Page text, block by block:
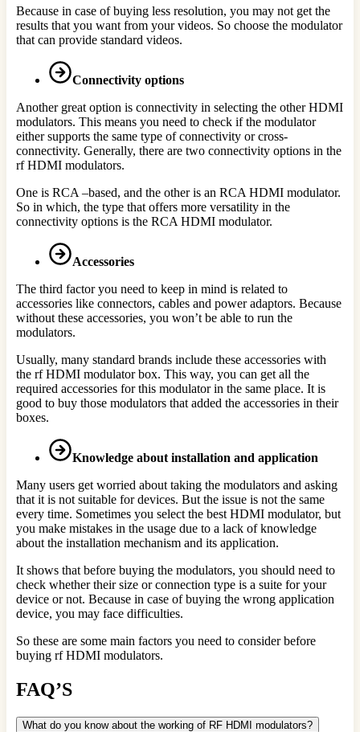
Because in case of buying less resolution, you may not get the
results that you want from your videos. So choose the modulator
that can provide standard videos.
Connectivity options
Another great option is connectivity in selecting the other HDMI
modulators. This means you need to check if the modulator
either supports the same type of connectivity or cross-
connectivity. Generally, there are two connectivity options in the
rf HDMI modulators.
One is RCA –based, and the other is an RCA HDMI modulator.
So in which, the type that offers more versatility in the
connectivity options is the RCA HDMI modulator.
Accessories
The third factor you need to keep in mind is related to
accessories like connectors, cables and power adaptors. Because
without these accessories, you won’t be able to run the
modulators.
Usually, many standard brands include these accessories with
the rf HDMI modulator box. This way, you can get all the
required accessories for this modulator in the same place. It is
good to buy those modulators that added the accessories in their
boxes.
Knowledge about installation and application
Many users get worried about taking the modulators and asking
that it is not suitable for devices. But the issue is not the same
every time. Sometimes you select the best HDMI modulator, but
you make mistakes in the usage due to a lack of knowledge
about the installation mechanism and its application.
It shows that before buying the modulators, you should need to
check whether their size or connection type is a suite for your
device or not. Because in case of buying the wrong application
device, you may face difficulties.
So these are some main factors you need to consider before
buying rf HDMI modulators.
FAQ’S
What do you know about the working of RF HDMI modulators?